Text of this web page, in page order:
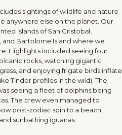
sightings of wildlife and nature
anywhere else on the planet. Our
islands of San Cristobal,
and Bartolome Island where we
Highlights included seeing four
rocks, watching gigantic
and enjoying frigate birds inflate
Tinder profiles in the wild). The
seeing a fleet of dolphins being
The crew even managed to
post-zodiac spin to a beach
sunbathing iguanas.